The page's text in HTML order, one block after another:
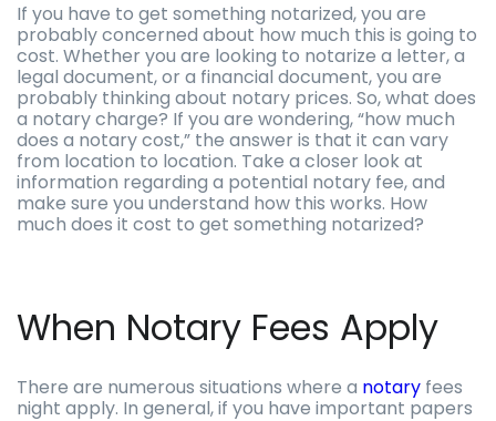
If you have to get something notarized, you are
probably concerned about how much this is going to
cost. Whether you are looking to notarize a letter, a
legal document, or a financial document, you are
probably thinking about notary prices. So, what does
a notary charge? If you are wondering, “how much
does a notary cost,” the answer is that it can vary
from location to location. Take a closer look at
information regarding a potential notary fee, and
make sure you understand how this works. How
much does it cost to get something notarized?
When Notary Fees Apply
There are numerous situations where a notary fees
night apply. In general, if you have important papers